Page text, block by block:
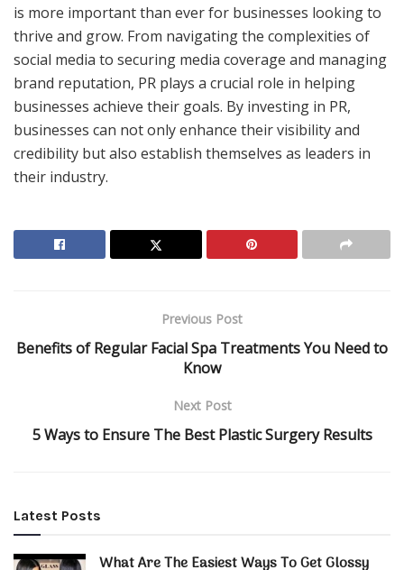
is more important than ever for businesses looking to
thrive and grow. From navigating the complexities of
social media to securing media coverage and managing
brand reputation, PR plays a crucial role in helping
businesses achieve their goals. By investing in PR,
businesses can not only enhance their visibility and
credibility but also establish themselves as leaders in
their industry.
Previous Post
Benefits of Regular Facial Spa Treatments You Need to
Know
Next Post
5 Ways to Ensure The Best Plastic Surgery Results
Latest Posts
What Are The Easiest Ways To Get Glossy